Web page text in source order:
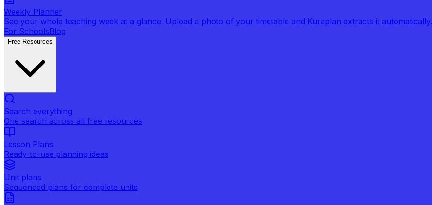
Weekly Planner
See your whole teaching week at a glance. Upload a photo of your timetable and Kuraplan extracts it automatically.
For SchoolsBlog
Free Resources
Search everything
One search across all free resources
Lesson Plans
Ready-to-use planning ideas
Unit plans
Sequenced plans for complete units